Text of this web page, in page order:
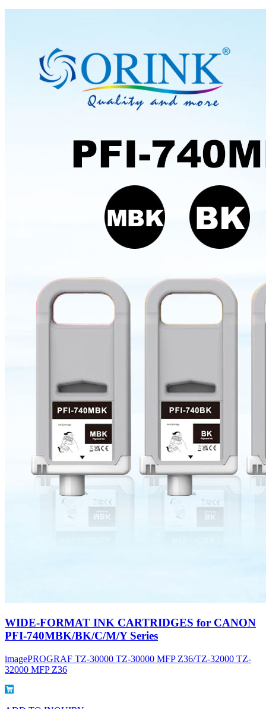
WIDE-FORMAT INK CARTRIDGES for CANON
PFI-740MBK/BK/C/M/Y Series
imagePROGRAF TZ-30000 TZ-30000 MFP Z36/TZ-32000 TZ-
32000 MFP Z36